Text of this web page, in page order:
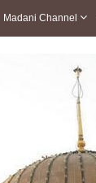
Madani Channel